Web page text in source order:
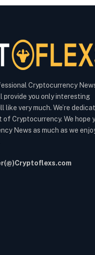
Cryptocurrency
provide you only interesting
like very much. We’re
of Cryptocurrency. We hope
News as much as we